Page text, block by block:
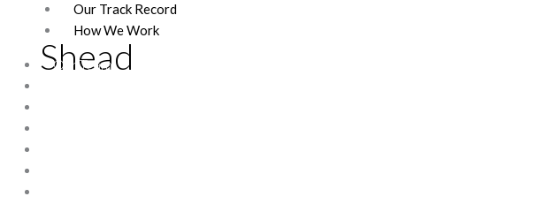
Our Track Record
How We Work
Our Team
Shead